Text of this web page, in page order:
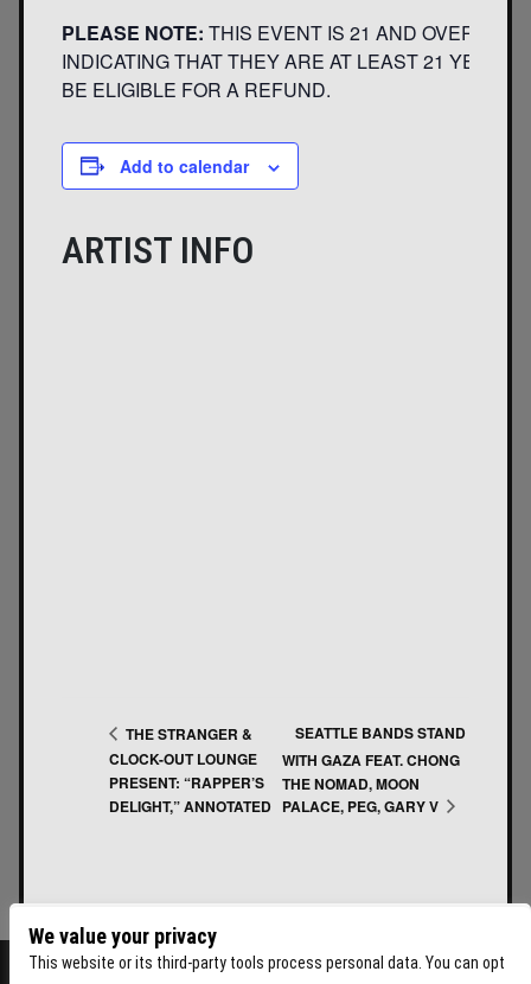
PLEASE NOTE: THIS EVENT IS 21 AND OVER.
INDICATING THAT THEY ARE AT LEAST 21 YEARS
BE ELIGIBLE FOR A REFUND.
Add to calendar
ARTIST INFO
THE STRANGER &
CLOCK-OUT LOUNGE
PRESENT: “RAPPER’S
DELIGHT,” ANNOTATED
SEATTLE BANDS STAND
WITH GAZA FEAT. CHONG
THE NOMAD, MOON
PALACE, PEG, GARY V
We value your privacy
This website or its third-party tools process personal data. You can opt